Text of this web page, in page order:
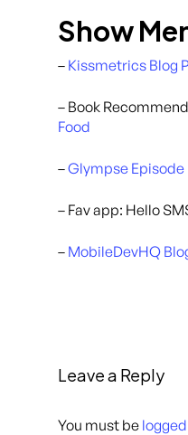
Show
– Kissmetrics Blog
– Book
Food
–Glympse Episode
– Fav app: Hello
– MobileDevHQ
Leave a Reply
You must be